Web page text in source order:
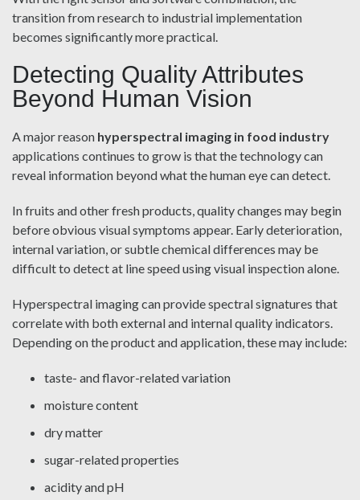
transition from research to industrial implementation
becomes significantly more practical.
Detecting Quality Attributes
Beyond Human Vision
A major reason hyperspectral imaging in food industry
applications continues to grow is that the technology can
reveal information beyond what the human eye can detect.
In fruits and other fresh products, quality changes may begin
before obvious visual symptoms appear. Early deterioration,
internal variation, or subtle chemical differences may be
difficult to detect at line speed using visual inspection alone.
Hyperspectral imaging can provide spectral signatures that
correlate with both external and internal quality indicators.
Depending on the product and application, these may include:
taste- and flavor-related variation
moisture content
dry matter
sugar-related properties
acidity and pH